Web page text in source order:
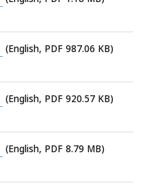
(English, PDF 987.06 KB)
(English, PDF 920.57 KB)
(English, PDF 8.79 MB)